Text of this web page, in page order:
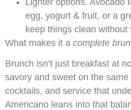
egg, yogurt & fruit, or a
keep things clean without
What makes it a complete
Brunch isn’t just breakfast at
savory and sweet on the
cocktails, and service that
Americano leans into that